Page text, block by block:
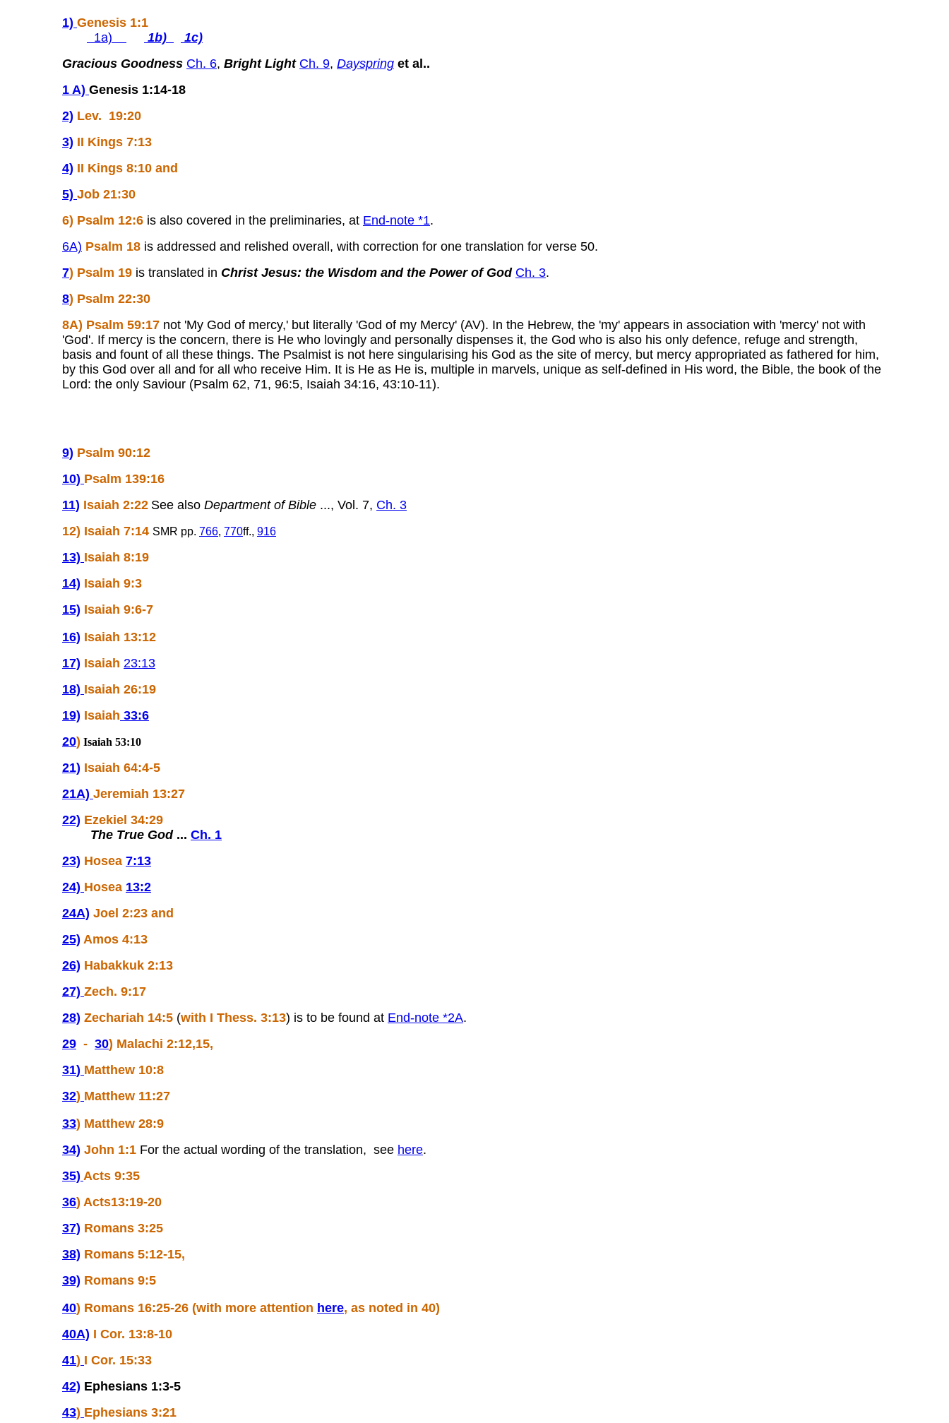
1) Genesis 1:1
1a)
1b)
1c)
Gracious Goodness Ch. 6, Bright Light Ch. 9, Dayspring et al..
1 A) Genesis 1:14-18
2) Lev. 19:20
3) II Kings 7:13
4) II Kings 8:10 and
5) Job 21:30
6) Psalm 12:6 is also covered in the preliminaries, at End-note *1.
6A) Psalm 18 is addressed and relished overall, with correction for one translation for verse 50.
7) Psalm 19 is translated in Christ Jesus: the Wisdom and the Power of God Ch. 3.
8) Psalm 22:30
8A) Psalm 59:17 not 'My God of mercy,' but literally 'God of my Mercy' (AV). In the Hebrew, the 'my' appears in association with 'mercy' not with
'God'. If mercy is the concern, there is He who lovingly and personally dispenses it, the God who is also his only defence, refuge and strength,
basis and fount of all these things. The Psalmist is not here singularising his God as the site of mercy, but mercy appropriated as fathered for him,
by this God over all and for all who receive Him. It is He as He is, multiple in marvels, unique as self-defined in His word, the Bible, the book of the
Lord: the only Saviour (Psalm 62, 71, 96:5, Isaiah 34:16, 43:10-11).
9) Psalm 90:12
10) Psalm 139:16
11) Isaiah 2:22 See also Department of Bible ..., Vol. 7, Ch. 3
12) Isaiah 7:14 SMR pp. 766, 770ff., 916
13) Isaiah 8:19
14) Isaiah 9:3
15) Isaiah 9:6-7
16) Isaiah 13:12
17) Isaiah 23:13
18) Isaiah 26:19
19) Isaiah 33:6
20) Isaiah 53:10
21) Isaiah 64:4-5
21A) Jeremiah 13:27
22) Ezekiel 34:29
The True God... Ch. 1
23) Hosea 7:13
24) Hosea 13:2
24A) Joel 2:23 and
25) Amos 4:13
26) Habakkuk 2:13
27) Zech. 9:17
28) Zechariah 14:5 (with I Thess. 3:13) is to be found at End-note *2A.
29 - 30) Malachi 2:12,15,
31) Matthew 10:8
32) Matthew 11:27
33) Matthew 28:9
34) John 1:1 For the actual wording of the translation, see here.
35) Acts 9:35
36) Acts13:19-20
37) Romans 3:25
38) Romans 5:12-15,
39) Romans 9:5
40) Romans 16:25-26 (with more attention here, as noted in 40)
40A) I Cor. 13:8-10
41) I Cor. 15:33
42) Ephesians 1:3-5
43) Ephesians 3:21